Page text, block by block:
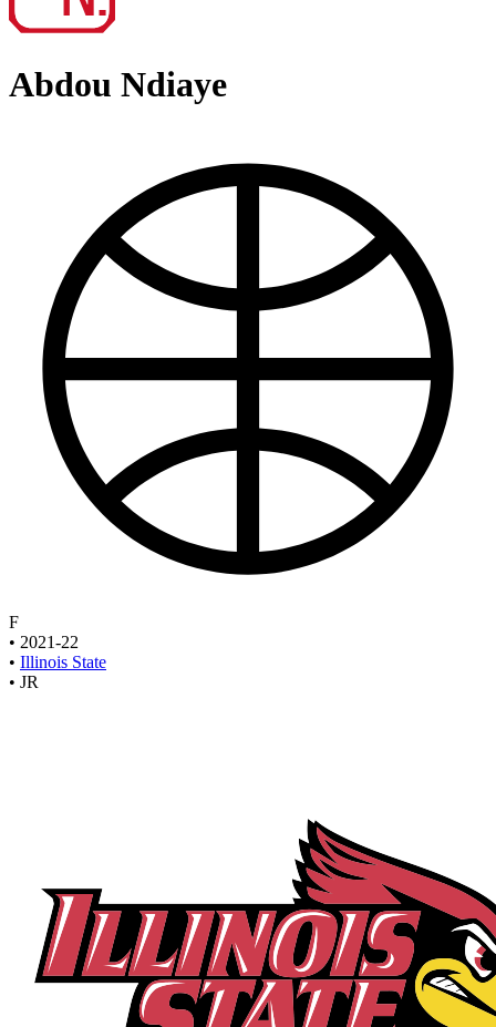
Abdou Ndiaye
F
• 2021-22
• Illinois State
• JR